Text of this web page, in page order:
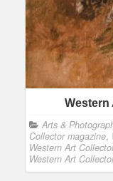
Western
Arts &
Collector magazine,
Western Art
Western Art